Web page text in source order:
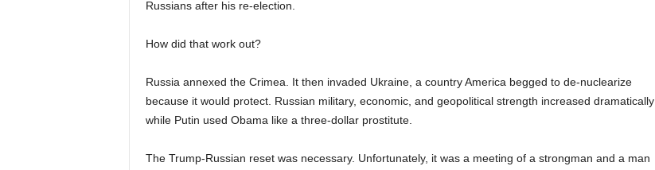
Russians after his re-election.
How did that work out?
Russia annexed the Crimea. It then invaded Ukraine, a country America begged to de-nuclearize
because it would protect. Russian military, economic, and geopolitical strength increased dramatically
while Putin used Obama like a three-dollar prostitute.
The Trump-Russian reset was necessary. Unfortunately, it was a meeting of a strongman and a man